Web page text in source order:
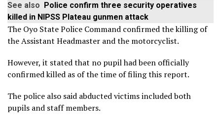
See also Police confirm three security operatives
killed in NIPSS Plateau gunmen attack
The Oyo State Police Command confirmed the killing of
the Assistant Headmaster and the motorcyclist.
However, it stated that no pupil had been officially
confirmed killed as of the time of filing this report.
The police also said abducted victims included both
pupils and staff members.